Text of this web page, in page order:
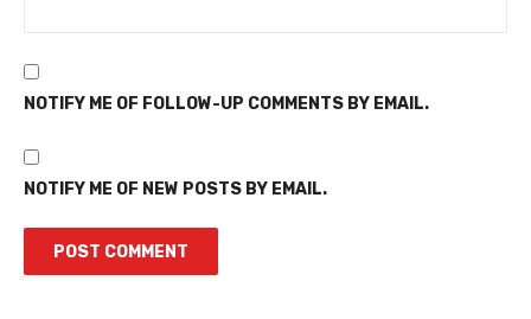
NOTIFY ME OF FOLLOW-UP COMMENTS BY EMAIL.
NOTIFY ME OF NEW POSTS BY EMAIL.